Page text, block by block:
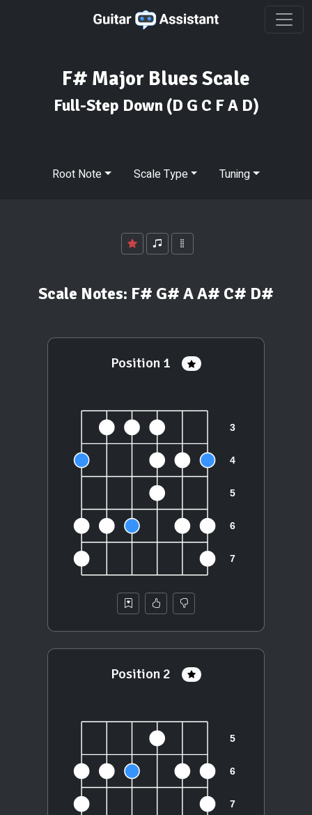
F# Major Blues Scale
Full-Step Down (D G C F A D)
Root Note Scale Type Tuning
Scale Notes: F# G# A A# C# D#
Position 1
Position 2